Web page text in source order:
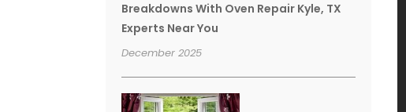
Breakdowns With Oven Repair Kyle, TX
Experts Near You
December 2025